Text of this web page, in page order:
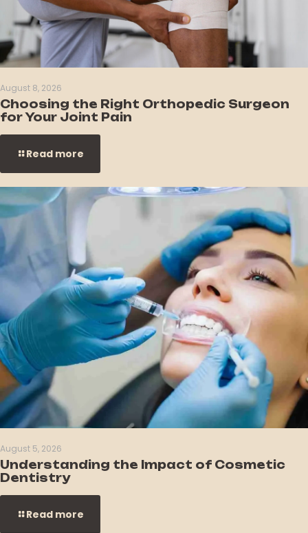
August 8, 2026
Choosing the Right Orthopedic Surgeon
for Your Joint Pain
Read more
August 5, 2026
Understanding the Impact of Cosmetic
Dentistry
Read more